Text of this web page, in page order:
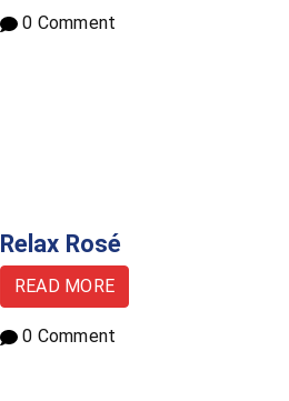
0 Comment
Relax Rosé
READ MORE
0 Comment